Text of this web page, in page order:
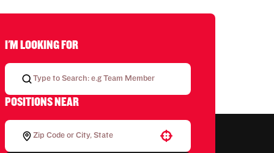
I'M LOOKING FOR
POSITIONS NEAR